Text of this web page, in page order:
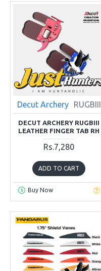
Decut Archery RUGBIII
DECUT ARCHERY RUGBIII
LEATHER FINGER TAB RH
Rs.7,280
ADD TO CART
Buy Now